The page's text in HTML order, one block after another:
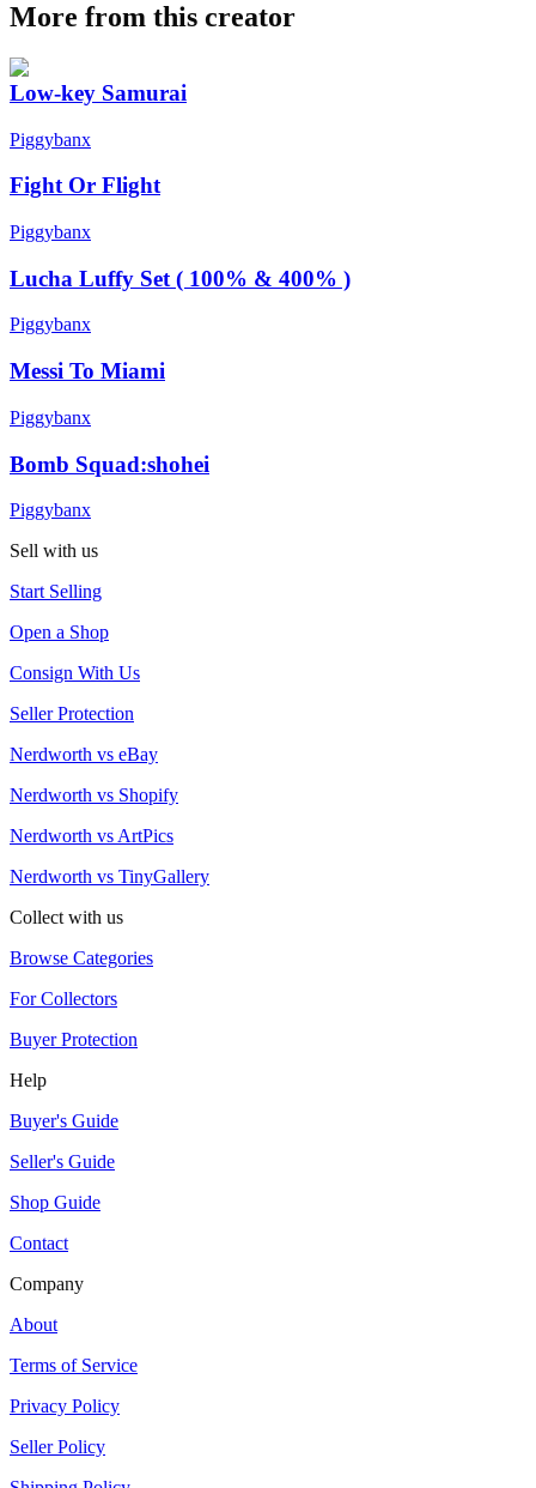
More from this creator
Low-key Samurai
Piggybanx
Fight Or Flight
Piggybanx
Lucha Luffy Set ( 100% & 400% )
Piggybanx
Messi To Miami
Piggybanx
Bomb Squad:shohei
Piggybanx
Sell with us
Start Selling
Open a Shop
Consign With Us
Seller Protection
Nerdworth vs eBay
Nerdworth vs Shopify
Nerdworth vs ArtPics
Nerdworth vs TinyGallery
Collect with us
Browse Categories
For Collectors
Buyer Protection
Help
Buyer's Guide
Seller's Guide
Shop Guide
Contact
Company
About
Terms of Service
Privacy Policy
Seller Policy